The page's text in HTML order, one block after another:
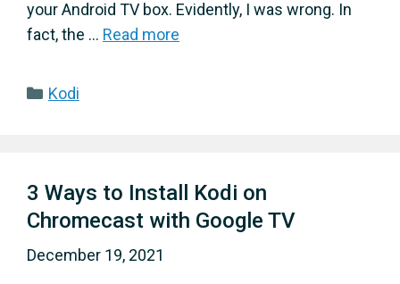
your Android TV box. Evidently, I was wrong. In
fact, the … Read more
Categories
Kodi
3 Ways to Install Kodi on
Chromecast with Google TV
December 19, 2021